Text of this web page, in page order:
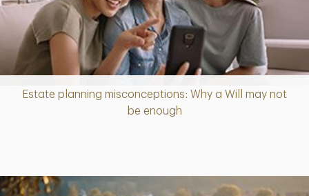
Estate planning misconceptions: Why a Will may not
be enough
Article